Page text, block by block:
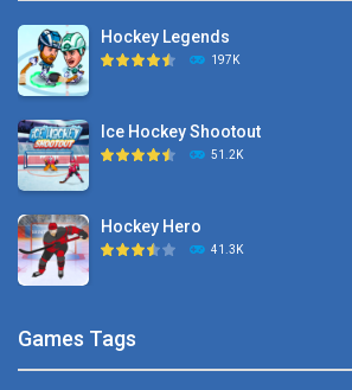
Pocket Hockey
Puppet Hockey Battle
Hockey Challenge 3D
Glow Hockey HD
Hockey Legends
197K
Ice Hockey Shootout
51.2K
Hockey Hero
41.3K
Games Tags